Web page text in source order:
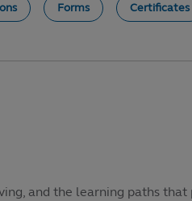
Forms Certificates
and the learning paths